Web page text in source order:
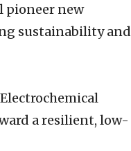
pioneer new
sustainability and
a resilient, low-